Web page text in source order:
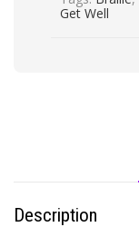
Get Well
Description